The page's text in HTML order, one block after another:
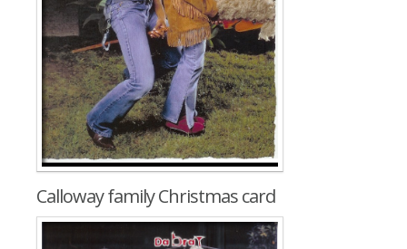
Calloway family Christmas card